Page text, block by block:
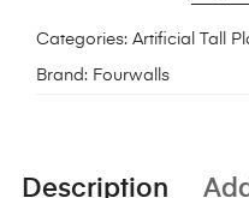
Categories: Artificial Tall
Brand: Fourwalls
Description